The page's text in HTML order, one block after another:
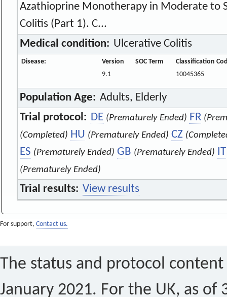
Azathioprine Monotherapy in Moderate to
Colitis (Part 1). C...
Medical condition: Ulcerative Colitis
Disease: Version SOC Term
Classification
9.1
10045365
Population Age: Adults, Elderly
Trial protocol: DE (Prematurely Ended) FR
(Completed) HU (Prematurely Ended) CZ
ES (Prematurely Ended) GB (Prematurely Ended) IT
(Prematurely Ended)
Trial results: View results
For support, Contact us.
The status and protocol
January 2021. For the UK, as of